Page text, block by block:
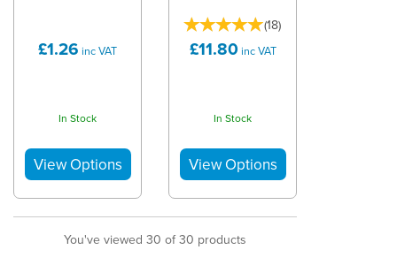
£1.26 inc VAT
In Stock
(18)
£11.80 inc VAT
In Stock
You've viewed 30 of 30 products